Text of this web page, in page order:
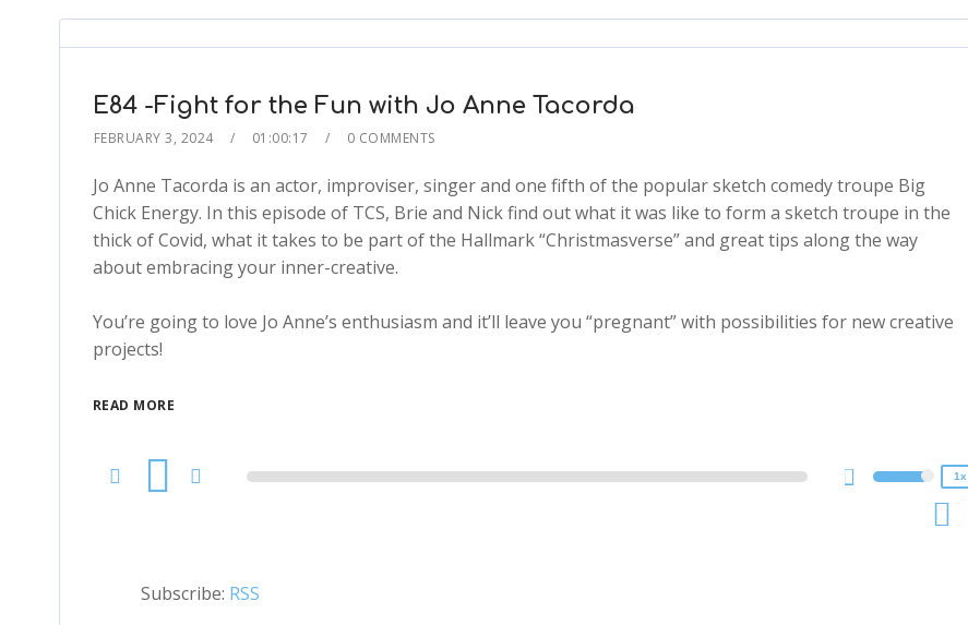
E84 -Fight for the Fun with Jo Anne Tacorda
FEBRUARY 3, 2024 01:00:17 0 COMMENTS
Jo Anne Tacorda is an actor, improviser, singer and one fifth of the popular sketch comedy troupe Big
Chick Energy. In this episode of TCS, Brie and Nick find out what it was like to form a sketch troupe in the
thick of Covid, what it takes to be part of the Hallmark “Christmasverse” and great tips along the way
about embracing your inner-creative.
You’re going to love Jo Anne’s enthusiasm and it’ll leave you “pregnant” with possibilities for new creative
projects!
READ MORE
Audio
1x
Subscribe: RSS